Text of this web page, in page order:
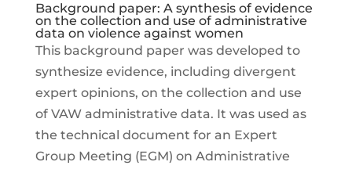
Background paper: A synthesis of evidence
on the collection and use of administrative
data on violence against women
This background paper was developed to
synthesize evidence, including divergent
expert opinions, on the collection and use
of VAW administrative data. It was used as
the technical document for an Expert
Group Meeting (EGM) on Administrative